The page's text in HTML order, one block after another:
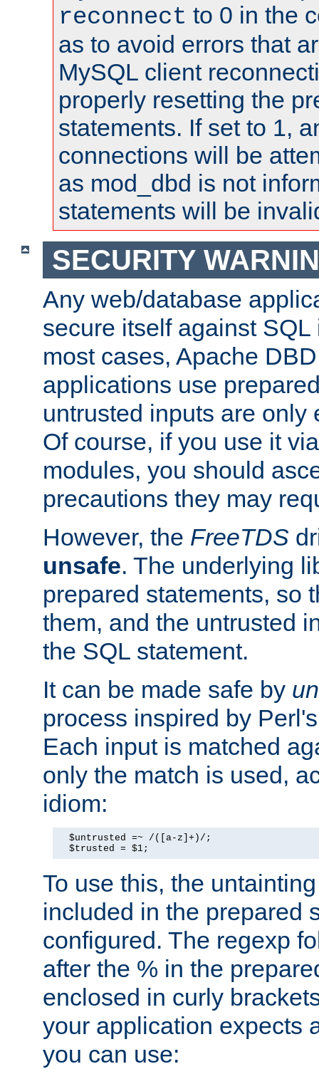
reconnect to 0 in the
as to avoid errors that
MySQL client
properly resetting the
statements. If set to 1,
connections will be
as mod_dbd is not
statements will be
SECURITY
Any web/database
secure itself against
most cases, Apache
applications use
untrusted inputs are only
Of course, if you use it
modules, you should
precautions they may
However, the FreeTDS
unsafe. The underlying
prepared statements, so
them, and the untrusted
the SQL statement.
It can be made safe by
process inspired by
Each input is matched
only the match is used,
idiom:
  $untrusted =~ /([a-z]+)/;
  $trusted = $1;
To use this, the
included in the prepared
configured. The regexp
after the % in the
enclosed in curly
your application expects
you can use: